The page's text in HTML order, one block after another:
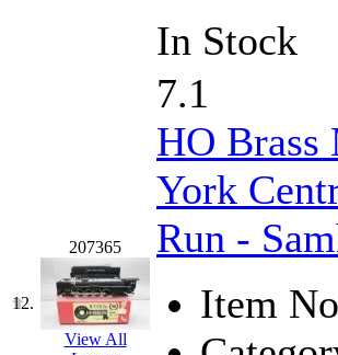
PFM-VAN (0)
Pioneer (0)
Precision Car
PSCM (5)
Putman &amp;
REAL TECH
In Stock
12.
207365
View All
7.1
HO
York
Run -
Item